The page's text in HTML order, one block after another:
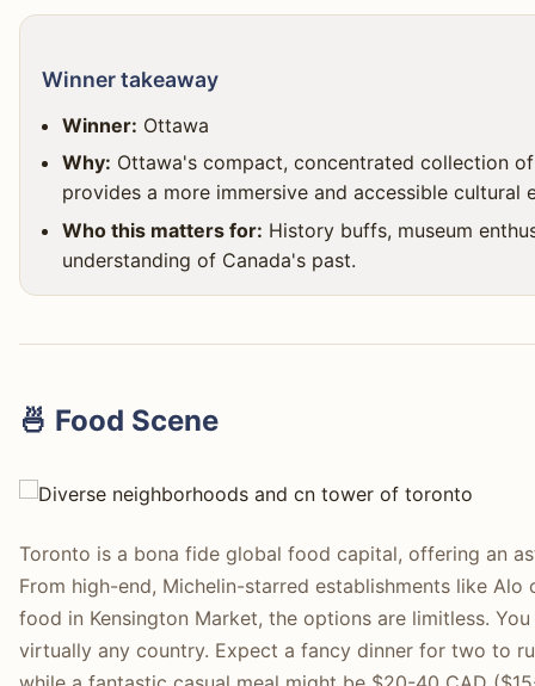
Winner takeaway
Winner: Ottawa
Why: Ottawa's compact, concentrated collection
provides a more immersive and accessible cultural
Who this matters for: History buffs, museum
understanding of Canada's past.
🍜 Food Scene
Toronto is a bona fide global food capital, offering an
From high-end, Michelin-starred establishments like
food in Kensington Market, the options are limitless.
virtually any country. Expect a fancy dinner for two to